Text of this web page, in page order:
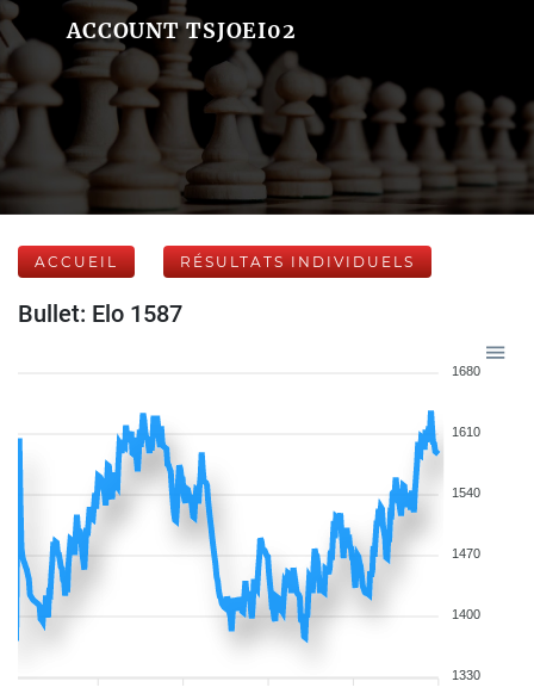
ACCOUNT TSJOEI02
ACCUEIL RÉSULTATS INDIVIDUELS
Bullet: Elo 1587
1680
1610
1540
1470
1400
1330